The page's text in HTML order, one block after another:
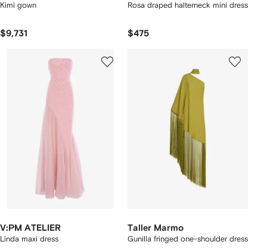
Kimi gown
$9,731
Rosa draped halterneck mini dress
$475
V:PM ATELIER
Linda maxi dress
Taller Marmo
Gunilla fringed one-shoulder dress